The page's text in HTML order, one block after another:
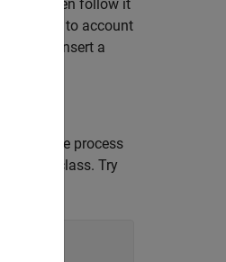
and then follow it
step to account
how to insert a
the process
class. Try